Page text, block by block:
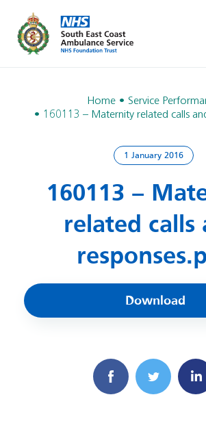
Home
Service
160113 – Maternity related calls
1 January 2016
160113 –
related calls
Download